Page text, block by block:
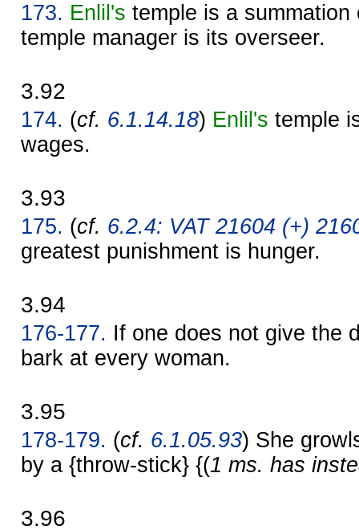
173. Enlil's temple is a
temple manager is its overseer.
3.92
174. (cf. 6.1.14.18) Enlil's temple
wages.
3.93
175. (cf. 6.2.4: VAT 21604 (+)
greatest punishment is hunger.
3.94
176-177. If one does not give the
bark at every woman.
3.95
178-179. (cf. 6.1.05.93) She
by a {throw-stick} {(1 ms. has
3.96